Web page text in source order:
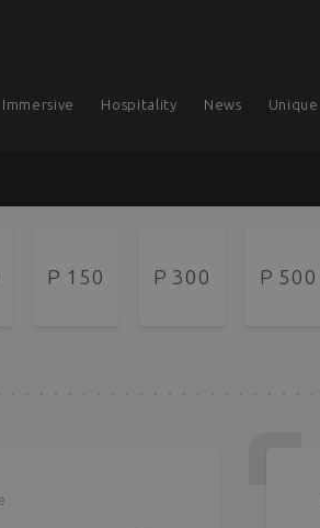
Immersive Hospitality News Unique
P 150 P 300 P 500